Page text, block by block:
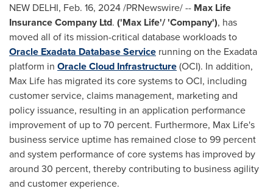
NEW DELHI, Feb. 16, 2024/PRNewswire/ -- Max Life
Insurance Company Ltd. ('Max Life'/ 'Company'), has
moved all of its mission-critical database workloads to
Oracle Exadata Database Service running on the Exadata
platform in Oracle Cloud Infrastructure(OCI). In addition,
Max Life has migrated its core systems to OCI, including
customer service, claims management, marketing and
policy issuance, resulting in an application performance
improvement of up to 70 percent. Furthermore, Max Life's
business service uptime has remained close to 99 percent
and system performance of core systems has improved by
around 30 percent, thereby contributing to business agility
and customer experience.